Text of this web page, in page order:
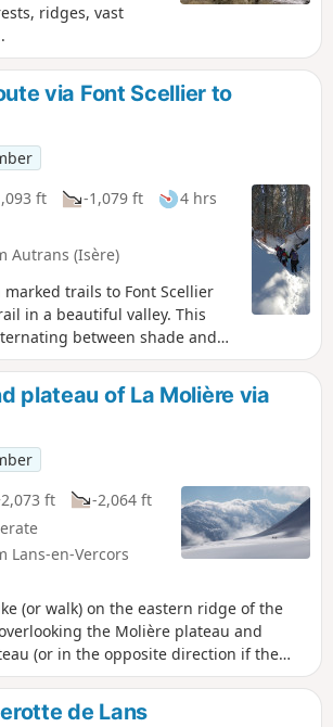
ridges, vast
via Font Scellier to
ft -1,079 ft
4 hrs
Autrans (Isère)
marked trails to Font Scellier
in a beautiful valley. This
between shade and
views of Autrans.
plateau of La Molière via
ft
-2,064 ft
Lans-en-Vercors
(or walk) on the eastern ridge of the
the Molière plateau and
(or in the opposite direction if the
on the plateau). 6 hours on foot; 7
de Lans